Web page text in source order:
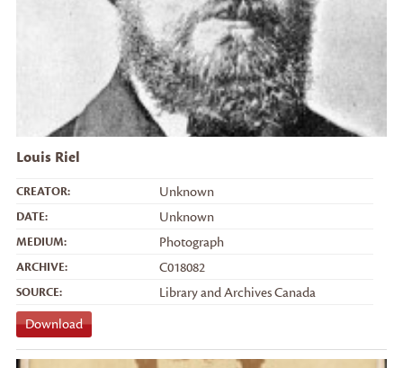
Louis Riel
CREATOR: Unknown
DATE: Unknown
MEDIUM: Photograph
ARCHIVE: C018082
SOURCE:
Library and Archives Canada
Download